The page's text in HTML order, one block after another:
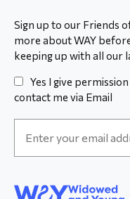
Sign up to our Friends
more about WAY
keeping up with all our
Yes I give
contact me via Email
Address